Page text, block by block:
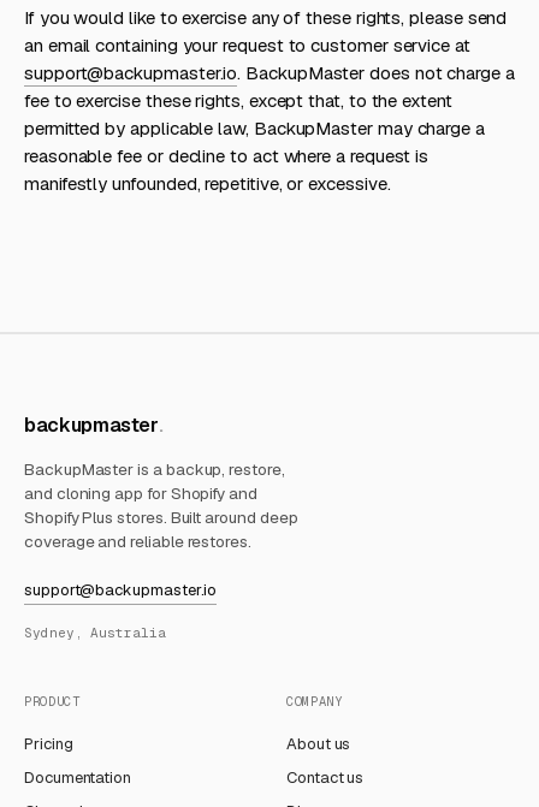
If you would like to exercise any of these rights, please send
an email containing your request to customer service at
support@backupmaster.io. BackupMaster does not charge a
fee to exercise these rights, except that, to the extent
permitted by applicable law, BackupMaster may charge a
reasonable fee or decline to act where a request is
manifestly unfounded, repetitive, or excessive.
backupmaster
BackupMaster is a backup, restore,
and cloning app for Shopify and
Shopify Plus stores. Built around deep
coverage and reliable restores.
support@backupmaster.io
Sydney, Australia
PRODUCT
Pricing
Documentation
COMPANY
About us
Contact us